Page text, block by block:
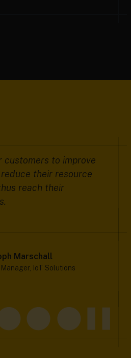
customers to improve
their resource
reach their
Marschall
IoT Solutions